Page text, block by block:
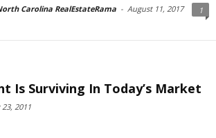
Carolina RealEstateRama - August 11, 2017 1
Is Surviving In Today’s Market
23, 2011